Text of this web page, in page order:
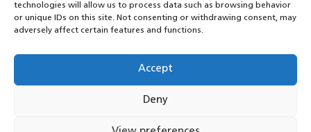
technologies will allow us to process data such as browsing behavior
or unique IDs on this site. Not consenting or withdrawing consent, may
adversely affect certain features and functions.
Accept
Deny
RSS Feed
YouTube
Joined Up Care Derbyshire2026